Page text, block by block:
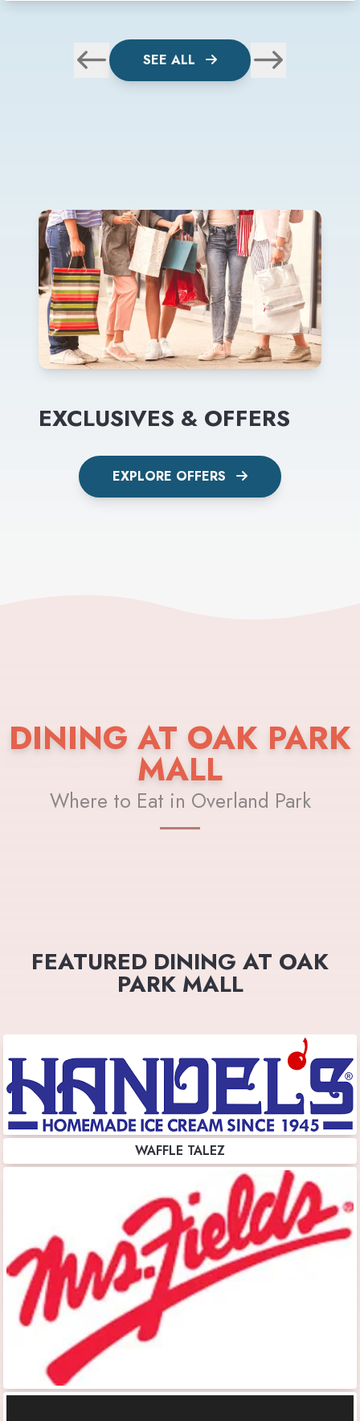
SEE ALL
EXCLUSIVES & OFFERS
EXPLORE OFFERS
DINING AT OAK PARK
MALL
Where to Eat in Overland Park
FEATURED DINING AT OAK
PARK MALL
WAFFLE TALEZ